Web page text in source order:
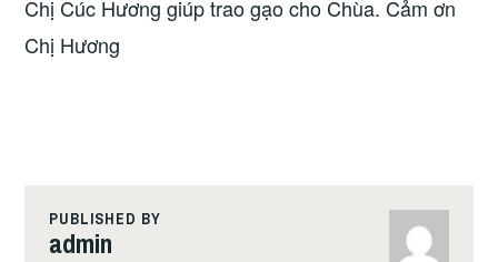
Chị Cúc Hương giúp trao gạo cho Chùa. Cảm ơn
Chị Hương
PUBLISHED BY
admin